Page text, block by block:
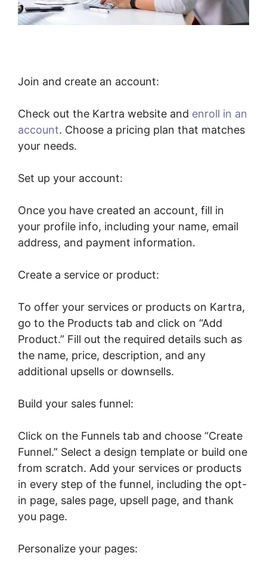
Join and create an account:
Check out the Kartra website and enroll in an
account. Choose a pricing plan that matches
your needs.
Set up your account:
Once you have created an account, fill in
your profile info, including your name, email
address, and payment information.
Create a service or product:
To offer your services or products on Kartra,
go to the Products tab and click on “Add
Product.” Fill out the required details such as
the name, price, description, and any
additional upsells or downsells.
Build your sales funnel:
Click on the Funnels tab and choose “Create
Funnel.” Select a design template or build one
from scratch. Add your services or products
in every step of the funnel, including the opt-
in page, sales page, upsell page, and thank
you page.
Personalize your pages: